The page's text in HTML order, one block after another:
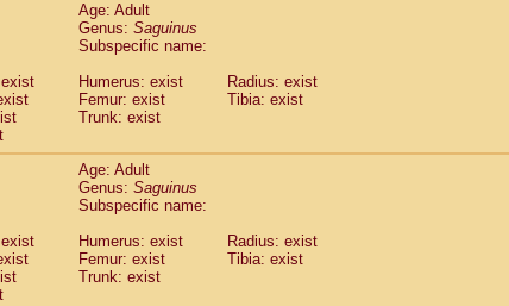
nigroviridis
petaurista buettikoferi
spp.
aethiops(1)
pygerythrus cynosuros(0)
patas(14)
talapoin
spp.(0)
angolensis(0)
guereza (0)
badius (0)
senex vetulus(0)
senex
Age: Adult
Genus: Saguinus
Subspecific name:
Humerus: exist
Radius: exist
Femur: exist
Tibia: exist
Trunk: exist
Age: Adult
Genus: Saguinus
Subspecific name:
Humerus: exist
Radius: exist
Femur: exist
Tibia: exist
Trunk: exist